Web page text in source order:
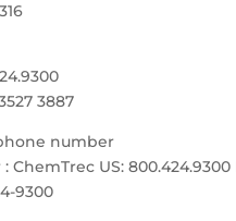
3887
number
US: 800.424.9300
9300